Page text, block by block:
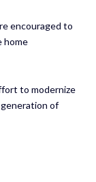
encouraged to
home
to modernize
of